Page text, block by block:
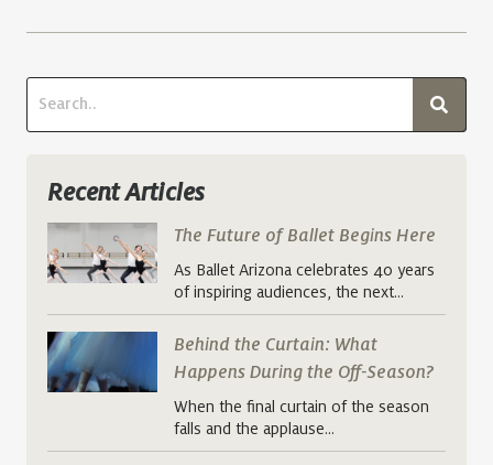
Recent Articles
The Future of Ballet Begins Here
As Ballet Arizona celebrates 40 years
of inspiring audiences, the next…
Behind the Curtain: What
Happens During the Off-Season?
When the final curtain of the season
falls and the applause…